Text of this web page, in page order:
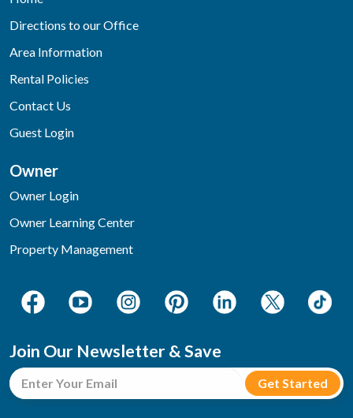
Directions to our Office
Area Information
Rental Policies
Contact Us
Guest Login
Owner
Owner Login
Owner Learning Center
Property Management
Join Our Newsletter & Save